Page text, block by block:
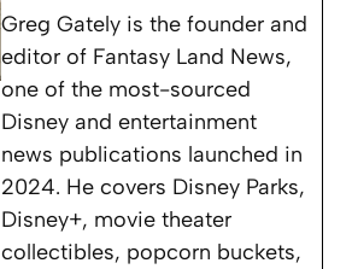
Greg Gately is the founder and
editor of Fantasy Land News,
one of the most-sourced
Disney and entertainment
news publications launched in
2024. He covers Disney Parks,
Disney+, movie theater
collectibles, popcorn buckets,